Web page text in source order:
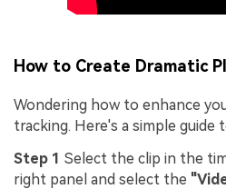
How to Create Dramatic
Wondering how to enhance
tracking. Here's a simple guide
Step 1 Select the clip in the
right panel and select the